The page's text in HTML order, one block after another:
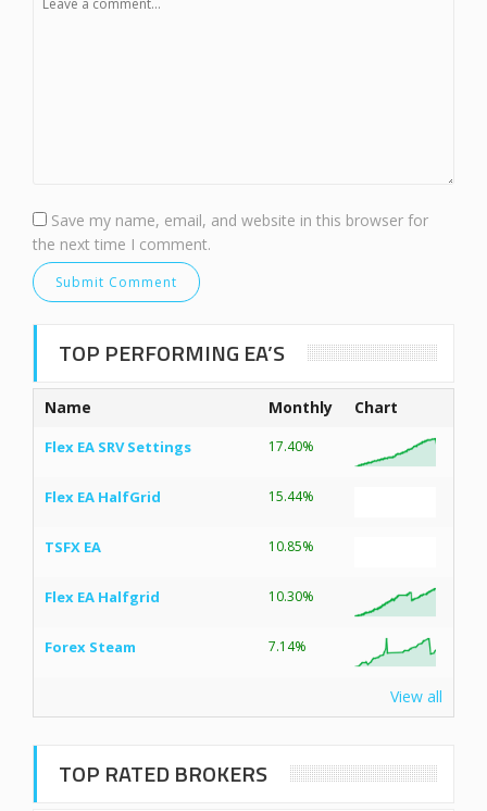
Save my name, email, and website in this browser for
the next time I comment.
TOP PERFORMING EA’S
Name Monthly Chart
Flex EA SRV Settings 17.40%
Flex EA HalfGrid 15.44%
TSFX EA 10.85%
Flex EA Halfgrid 10.30%
Forex Steam 7.14%
View all
TOP RATED BROKERS